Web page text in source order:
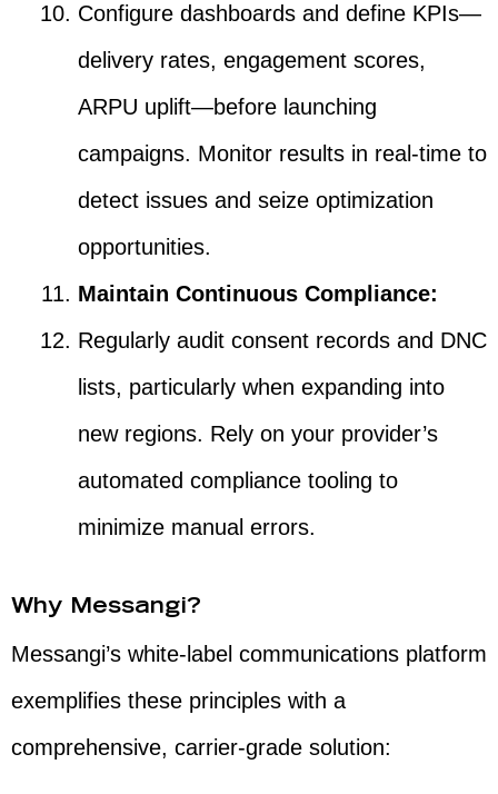
Configure dashboards and define KPIs—
delivery rates, engagement scores,
ARPU uplift—before launching
campaigns. Monitor results in real-time to
detect issues and seize optimization
opportunities.
Maintain Continuous Compliance:
Regularly audit consent records and DNC
lists, particularly when expanding into
new regions. Rely on your provider’s
automated compliance tooling to
minimize manual errors.
Why Messangi?
Messangi’s white-label communications platform
exemplifies these principles with a
comprehensive, carrier-grade solution: